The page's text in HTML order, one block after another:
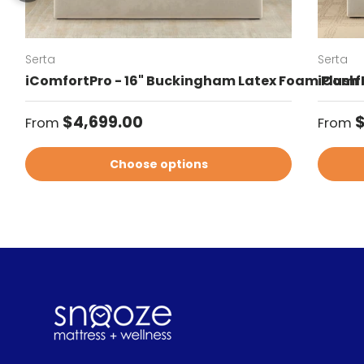
Serta
iComfortPro - 16" Buckingham Latex Foam
Regular price
From $4,699.00
Choose options
Serta
From